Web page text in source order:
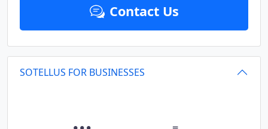
Contact Us
SOTELLUS FOR BUSINESSES